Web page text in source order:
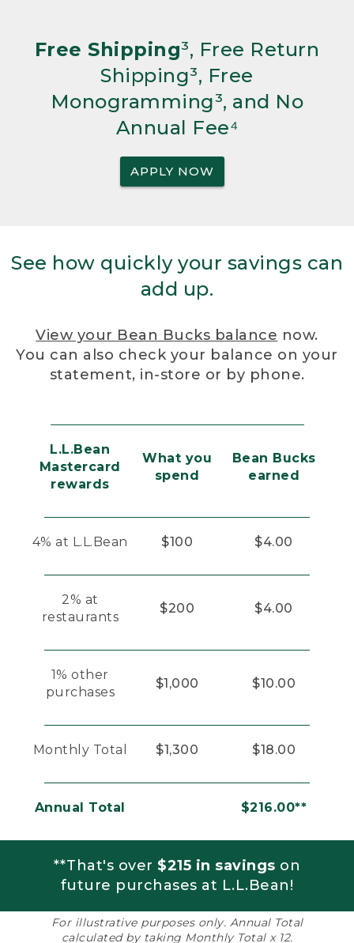
Free Shipping³, Free Return
Shipping³, Free
Monogramming³, and No
Annual Fee⁴
APPLY NOW
See how quickly your savings can
add up.
View your Bean Bucks balance now.
You can also check your balance on your
statement, in-store or by phone.
L.L.Bean
Mastercard
rewards
What you
spend
Bean Bucks
earned
4% at L.L.Bean $100 $4.00
2% at
restaurants
$200 $4.00
1% other
purchases
$1,000 $10.00
Monthly Total $1,300 $18.00
Annual Total $216.00**
**That's over $215 in savings on
future purchases at L.L.Bean!
For illustrative purposes only. Annual Total
calculated by taking Monthly Total x 12.